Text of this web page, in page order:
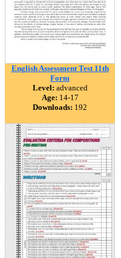
English Assessment Test 11th
Form
Level: advanced
Age: 14-17
Downloads: 192